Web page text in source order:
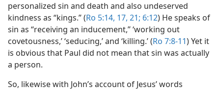
personalized sin and death and also undeserved
kindness as “kings.” (Ro 5:14, 17, 21; 6:12) He speaks of
sin as “receiving an inducement,” ‘working out
covetousness,’ ‘seducing,’ and ‘killing.’ (Ro 7:8-11) Yet it
is obvious that Paul did not mean that sin was actually
a person.
So, likewise with John’s account of Jesus’ words